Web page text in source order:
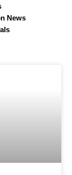
News